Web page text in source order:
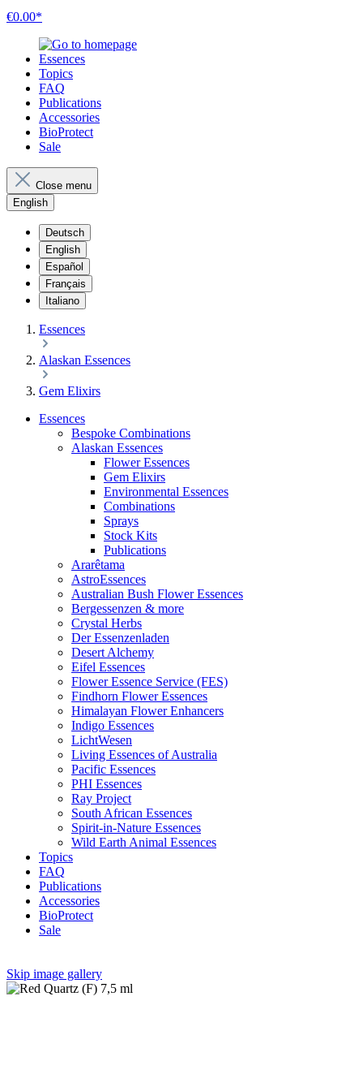
€0.00*
Essences
Topics
FAQ
Publications
Accessories
BioProtect
Sale
Close menu
English
Deutsch
English
Español
Français
Italiano
Essences
Alaskan Essences
Gem Elixirs
Essences
Bespoke Combinations
Alaskan Essences
Flower Essences
Gem Elixirs
Environmental Essences
Combinations
Sprays
Stock Kits
Publications
Ararêtama
AstroEssences
Australian Bush Flower Essences
Bergessenzen & more
Crystal Herbs
Der Essenzenladen
Desert Alchemy
Eifel Essences
Flower Essence Service (FES)
Findhorn Flower Essences
Himalayan Flower Enhancers
Indigo Essences
LichtWesen
Living Essences of Australia
Pacific Essences
PHI Essences
Ray Project
South African Essences
Spirit-in-Nature Essences
Wild Earth Animal Essences
Topics
FAQ
Publications
Accessories
BioProtect
Sale
Skip image gallery